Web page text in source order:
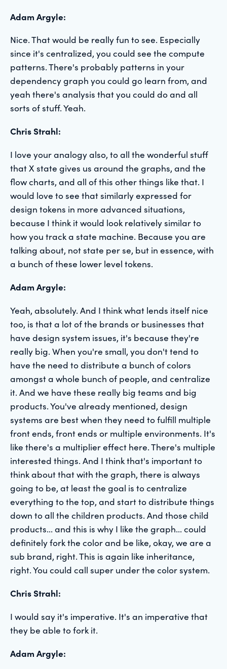
Adam Argyle:
Nice. That would be really fun to see. Especially
since it's centralized, you could see the compute
patterns. There's probably patterns in your
dependency graph you could go learn from, and
yeah there's analysis that you could do and all
sorts of stuff. Yeah.
Chris Strahl:
I love your analogy also, to all the wonderful stuff
that X state gives us around the graphs, and the
flow charts, and all of this other things like that. I
would love to see that similarly expressed for
design tokens in more advanced situations,
because I think it would look relatively similar to
how you track a state machine. Because you are
talking about, not state per se, but in essence, with
a bunch of these lower level tokens.
Adam Argyle:
Yeah, absolutely. And I think what lends itself nice
too, is that a lot of the brands or businesses that
have design system issues, it's because they're
really big. When you're small, you don't tend to
have the need to distribute a bunch of colors
amongst a whole bunch of people, and centralize
it. And we have these really big teams and big
products. You've already mentioned, design
systems are best when they need to fulfill multiple
front ends, front ends or multiple environments. It's
like there's a multiplier effect here. There's multiple
interested things. And I think that's important to
think about that with the graph, there is always
going to be, at least the goal is to centralize
everything to the top, and start to distribute things
down to all the children products. And those child
products... and this is why I like the graph... could
definitely fork the color and be like, okay, we are a
sub brand, right. This is again like inheritance,
right. You could call super under the color system.
Chris Strahl:
I would say it's imperative. It's an imperative that
they be able to fork it.
Adam Argyle: